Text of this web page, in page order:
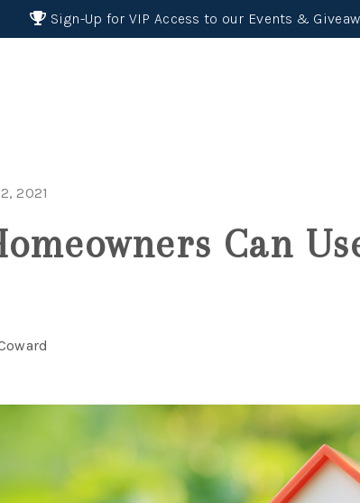
Sign-Up for VIP Access to our Events &
2021
Can